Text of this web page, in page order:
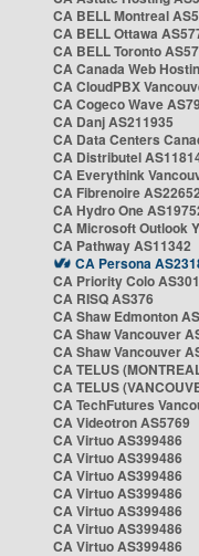
CA BELL Montreal
CA BELL Ottawa
CA BELL Toronto
CA Canada Web
CA CloudPBX
CA Cogeco Wave
CA Danj AS211935
CA Data Centers
CA Distributel
CA Everythink
CA Fibrenoire AS22652
CA Hydro One
CA Microsoft Outlook
CA Pathway AS11342
CA Persona
CA Priority Colo
CA RISQ AS376
CA Shaw Edmonton
CA Shaw Vancouver
CA Shaw Vancouver
CA TELUS
CA TELUS
CA TechFutures
CA Videotron AS5769
CA Virtuo AS399486
CA Virtuo AS399486
CA Virtuo AS399486
CA Virtuo AS399486
CA Virtuo AS399486
CA Virtuo AS399486
CA Virtuo AS399486